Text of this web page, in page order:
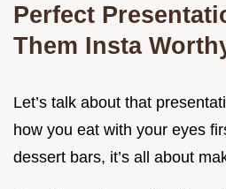
Perfect
Them Insta
Let’s talk about that
how you eat with your eyes
dessert bars, it’s all about